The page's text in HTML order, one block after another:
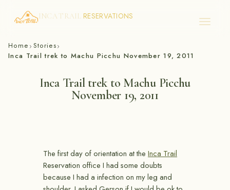
Skip
INCA TRAIL RESERVATIONS
Home › Stories›
Inca Trail trek to Machu Picchu November 19, 2011
Inca Trail trek to Machu Picchu
November 19, 2011
The first day of orientation at the Inca Trail
Reservation office I had some doubts
because I had a infection on my leg and